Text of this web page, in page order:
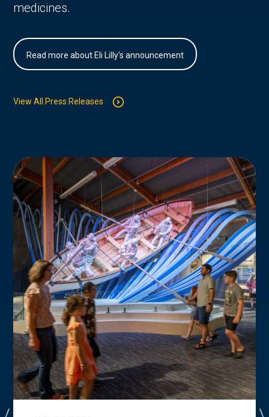
medicines.
Read more about Eli Lilly's announcement
View All Press Releases